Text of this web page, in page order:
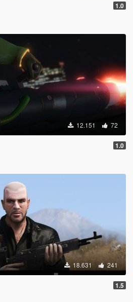
1.0
12.151 72
1.0
18.631 241
1.5